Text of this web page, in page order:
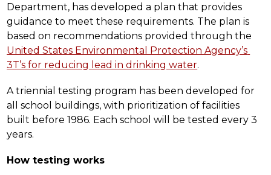
Department, has developed a plan that provides
guidance to meet these requirements. The plan is
United States Environmental Protection Agency’s
3T’s for reducing lead in drinking water.
A triennial testing program has been developed for
all school buildings, with prioritization of facilities
built before 1986. Each school will be tested every 3
years.
How testing works